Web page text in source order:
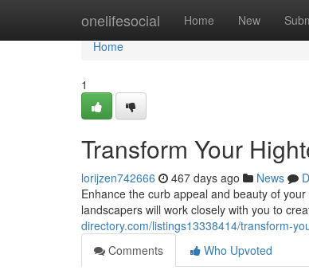
onelifesocial Home New
Home
Home
1
Transform Your
lorijzen742666 467 days ago News
Enhance the curb appeal and beauty of
landscapers will work closely with you to
directory.com/listings13338414/transform-
Comments
Who Upvoted